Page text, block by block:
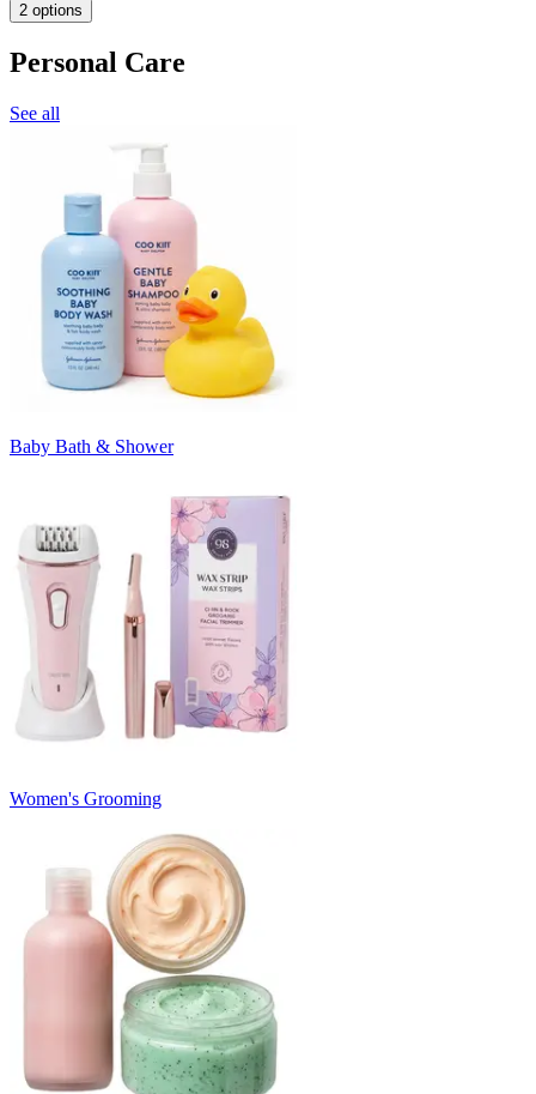
2 options
Personal Care
See all
Baby Bath & Shower
Women's Grooming